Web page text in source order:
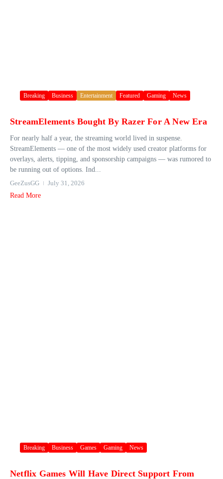
Breaking Business Entertainment Featured Gaming News
StreamElements Bought By Razer For A New Era
For nearly half a year, the streaming world lived in suspense.
StreamElements — one of the most widely used creator platforms for
overlays, alerts, tipping, and sponsorship campaigns — was rumored to
be running out of options. Ind...
GeeZusGG
July 31, 2026
Read More
Breaking Business Games Gaming News
Netflix Games Will Have Direct Support From